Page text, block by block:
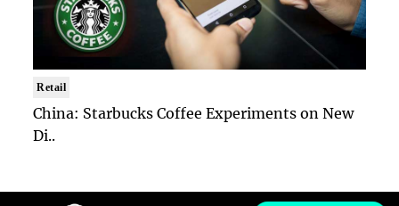
Retail
China: Starbucks Coffee Experiments on New
Di..